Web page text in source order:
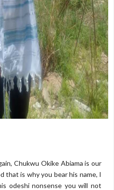
Chukwu Okike Abiama is our
that is why you bear his name, I
odeshi nonsense you will not